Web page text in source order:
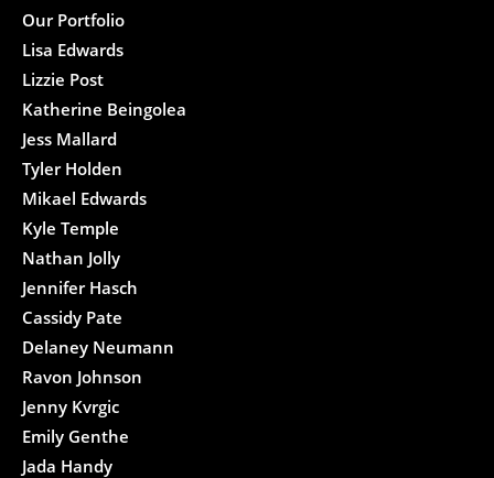
Our Portfolio
Lisa Edwards
Lizzie Post
Katherine Beingolea
Jess Mallard
Tyler Holden
Mikael Edwards
Kyle Temple
Nathan Jolly
Jennifer Hasch
Cassidy Pate
Delaney Neumann
Ravon Johnson
Jenny Kvrgic
Emily Genthe
Jada Handy